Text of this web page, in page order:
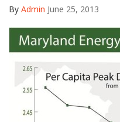
By Admin June 25, 2013